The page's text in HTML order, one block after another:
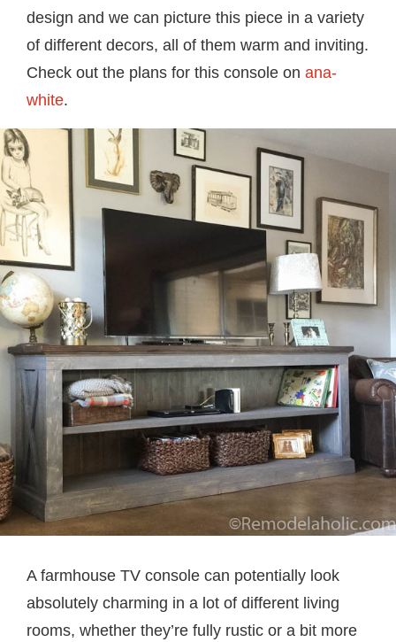
design and we can picture this piece in a variety
of different decors, all of them warm and inviting.
Check out the plans for this console on ana-
white.
A farmhouse TV console can potentially look
absolutely charming in a lot of different living
rooms, whether they’re fully rustic or a bit more